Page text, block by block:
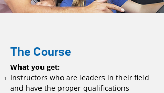
The Course
What you get:
Instructors who are leaders in their field
and have the proper qualifications